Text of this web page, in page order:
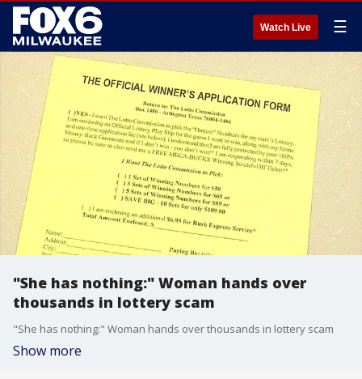
Watch Live ☰
"She has nothing:" Woman hands over
thousands in lottery scam
"She has nothing:" Woman hands over thousands in lottery scam
Show more